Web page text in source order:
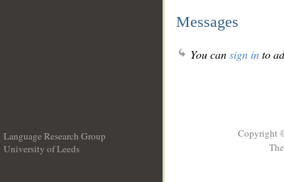
Messages
You cansign into
Language Research Group
University of Leeds
Copyright